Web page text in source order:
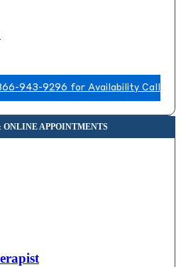
943-9296 for Availability Call